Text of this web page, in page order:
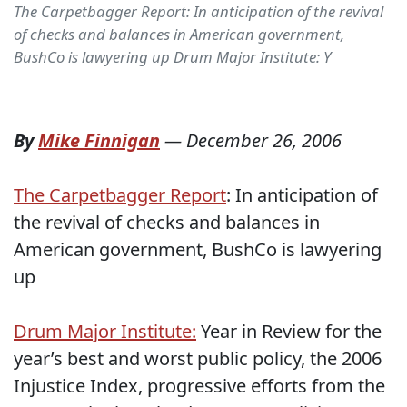
The Carpetbagger Report: In anticipation of the revival
of checks and balances in American government,
BushCo is lawyering up Drum Major Institute: Y
ByMike Finnigan — December 26, 2006
The Carpetbagger Report: In anticipation of
the revival of checks and balances in
American government, BushCo is lawyering
up
Drum Major Institute: Year in Review for the
year’s best and worst public policy, the 2006
Injustice Index, progressive efforts from the